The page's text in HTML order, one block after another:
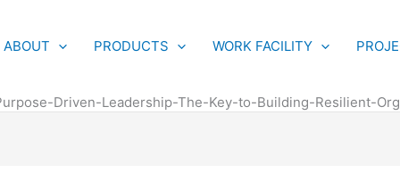
ABOUT PRODUCTS WORK FACILITY
Driven-Leadership-The-Key-to-Building-Resilient-